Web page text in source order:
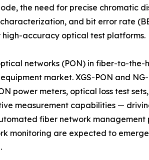
the need for precise chromatic
and bit error rate
accuracy optical test platforms.
networks (PON) in fiber-to-
market. XGS-PON and
power meters, optical loss test
measurement capabilities —
fiber network
monitoring are expected to